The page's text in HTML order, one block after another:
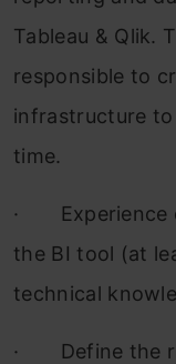
Tableau & Qlik.
responsible to
infrastructure to
time.
·
the BI tool (at
technical
·
Define the